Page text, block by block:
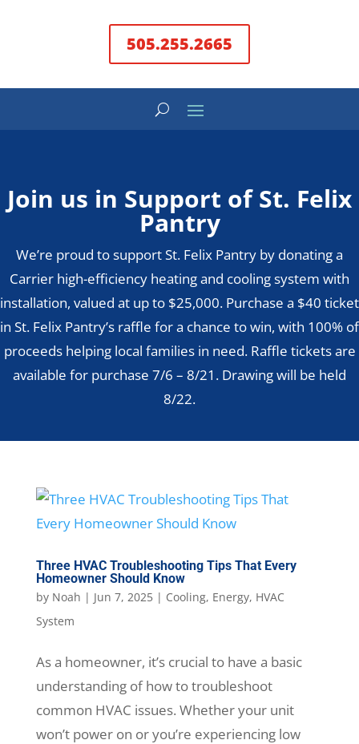
505.255.2665
Join us in Support of St. Felix
Pantry
We’re proud to support St. Felix Pantry by donating a
Carrier high-efficiency heating and cooling system with
installation, valued at up to $25,000. Purchase a $40 ticket
in St. Felix Pantry’s raffle for a chance to win, with 100% of
proceeds helping local families in need. Raffle tickets are
available for purchase 7/6 – 8/21. Drawing will be held
8/22.
Three HVAC Troubleshooting Tips That Every
Homeowner Should Know
by Noah | Jun 7, 2025| Cooling, Energy, HVAC
System
As a homeowner, it’s crucial to have a basic
understanding of how to troubleshoot
common HVAC issues. Whether your unit
won’t power on or you’re experiencing low